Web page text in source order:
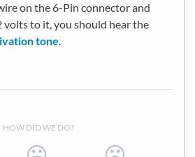
on the 6-Pin connector and
volts to it, you should hear the
tone.
HOW DID WE DO?